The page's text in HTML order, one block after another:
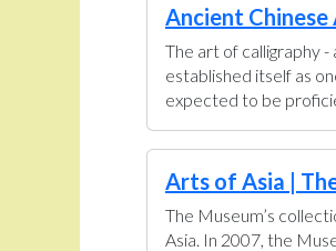
Ancient
The art of calligraphy
established itself as
expected to be
Arts of Asia |
The Museum’s
Asia. In 2007, the